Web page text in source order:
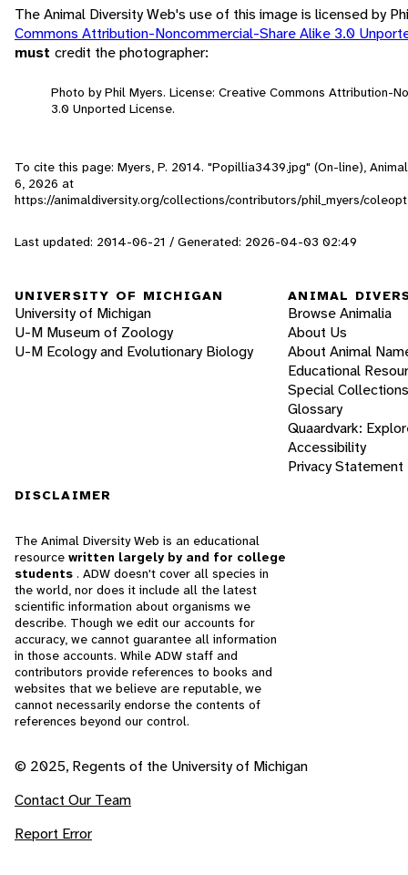
The Animal Diversity Web's use of this image is licensed by
Commons Attribution-Noncommercial-Share Alike 3.0
must credit the photographer:
Photo by Phil Myers. License: Creative Commons Attribution-
3.0 Unported License.
To cite this page: Myers, P. 2014. "Popillia3439.jpg" (On-line),
6, 2026 at
https://animaldiversity.org/collections/contributors/phil_myers/
Last updated: 2014-06-21 / Generated: 2026-04-03 02:49
UNIVERSITY OF MICHIGAN
University of Michigan
U-M Museum of Zoology
U-M Ecology and Evolutionary Biology
ANIMAL
Browse Animalia
About Us
About Animal
Educational
Special Collections
Glossary
Quaardvark:
Accessibility
Privacy Statement
DISCLAIMER
The Animal Diversity Web is an educational
resource written largely by and for college
students . ADW doesn't cover all species in
the world, nor does it include all the latest
scientific information about organisms we
describe. Though we edit our accounts for
accuracy, we cannot guarantee all information
in those accounts. While ADW staff and
contributors provide references to books and
websites that we believe are reputable, we
cannot necessarily endorse the contents of
references beyond our control.
© 2025, Regents of the University of Michigan
Contact Our Team
Report Error